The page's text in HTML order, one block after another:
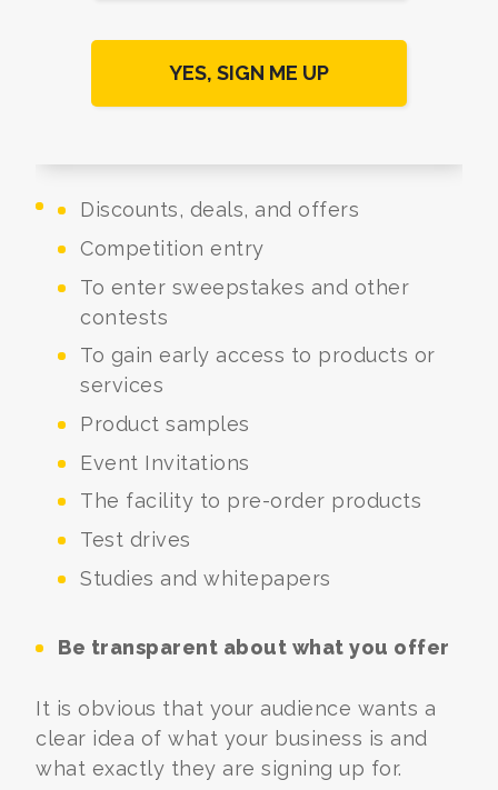
Discounts, deals, and offers
Competition entry
To enter sweepstakes and other
contests
To gain early access to products or
services
Product samples
Event Invitations
The facility to pre-order products
Test drives
Studies and whitepapers
Be transparent about what you offer
It is obvious that your audience wants a
clear idea of what your business is and
what exactly they are signing up for.